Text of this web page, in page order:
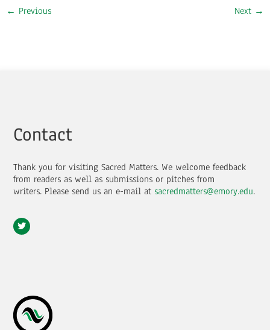
← Previous Next →
Contact
Thank you for visiting Sacred Matters. We welcome feedback
from readers as well as submissions or pitches from
writers. Please send us an e-mail at sacredmatters@emory.edu.